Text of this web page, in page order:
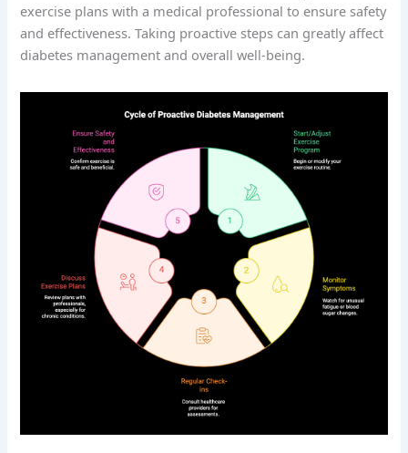
exercise plans with a medical professional to ensure safety
and effectiveness. Taking proactive steps can greatly affect
diabetes management and overall well-being.